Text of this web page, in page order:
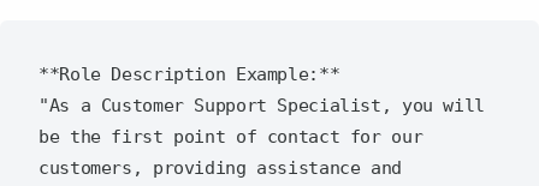
**Role Description Example:**
"As a Customer Support Specialist, you will
be the first point of contact for our
customers, providing assistance and